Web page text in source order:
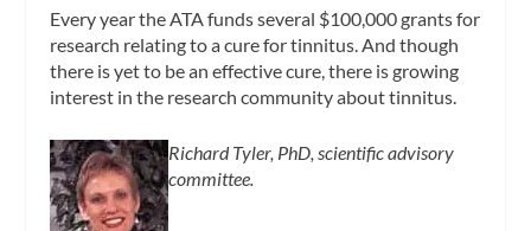
Every year the ATA funds several $100,000 grants for
research relating to a cure for tinnitus. And though
there is yet to be an effective cure, there is growing
interest in the research community about tinnitus.
Richard Tyler, PhD, scientific advisory
committee.